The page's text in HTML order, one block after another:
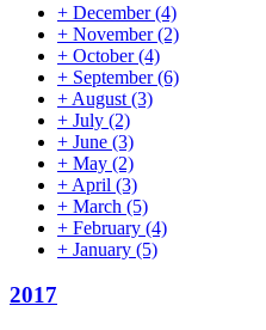
+ December(4)
+ November(2)
+ October(4)
+ September(6)
+ August (3)
+ July (2)
+ June (3)
+ May (2)
+ April (3)
+ March (5)
+ February (4)
+ January (5)
2017